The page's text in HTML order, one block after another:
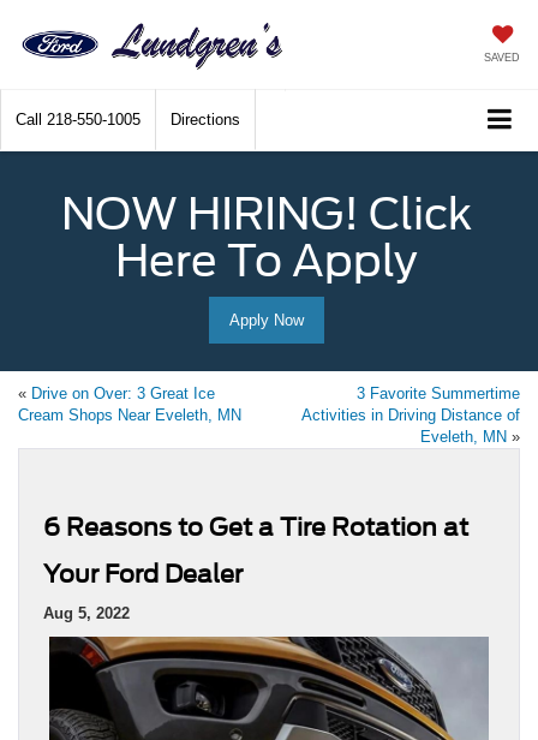
SAVED
Call 218-550-1005 Directions
NOW HIRING! Click
Here To Apply
Apply Now
« Drive on Over: 3 Great Ice
Cream Shops Near Eveleth, MN
3 Favorite Summertime
Activities in Driving Distance of
Eveleth, MN »
6 Reasons to Get a Tire Rotation at
Your Ford Dealer
Aug 5, 2022